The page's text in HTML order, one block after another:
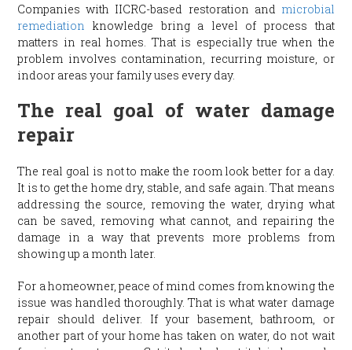
Companies with IICRC-based restoration and microbial
remediation
knowledge bring a level of process that
matters in real homes. That is especially true when the
problem involves contamination, recurring moisture, or
indoor areas your family uses every day.
The real goal of water damage
repair
The real goal is not to make the room look better for a day.
It is to get the home dry, stable, and safe again. That means
addressing the source, removing the water, drying what
can be saved, removing what cannot, and repairing the
damage in a way that prevents more problems from
showing up a month later.
For a homeowner, peace of mind comes from knowing the
issue was handled thoroughly. That is what water damage
repair should deliver. If your basement, bathroom, or
another part of your home has taken on water, do not wait